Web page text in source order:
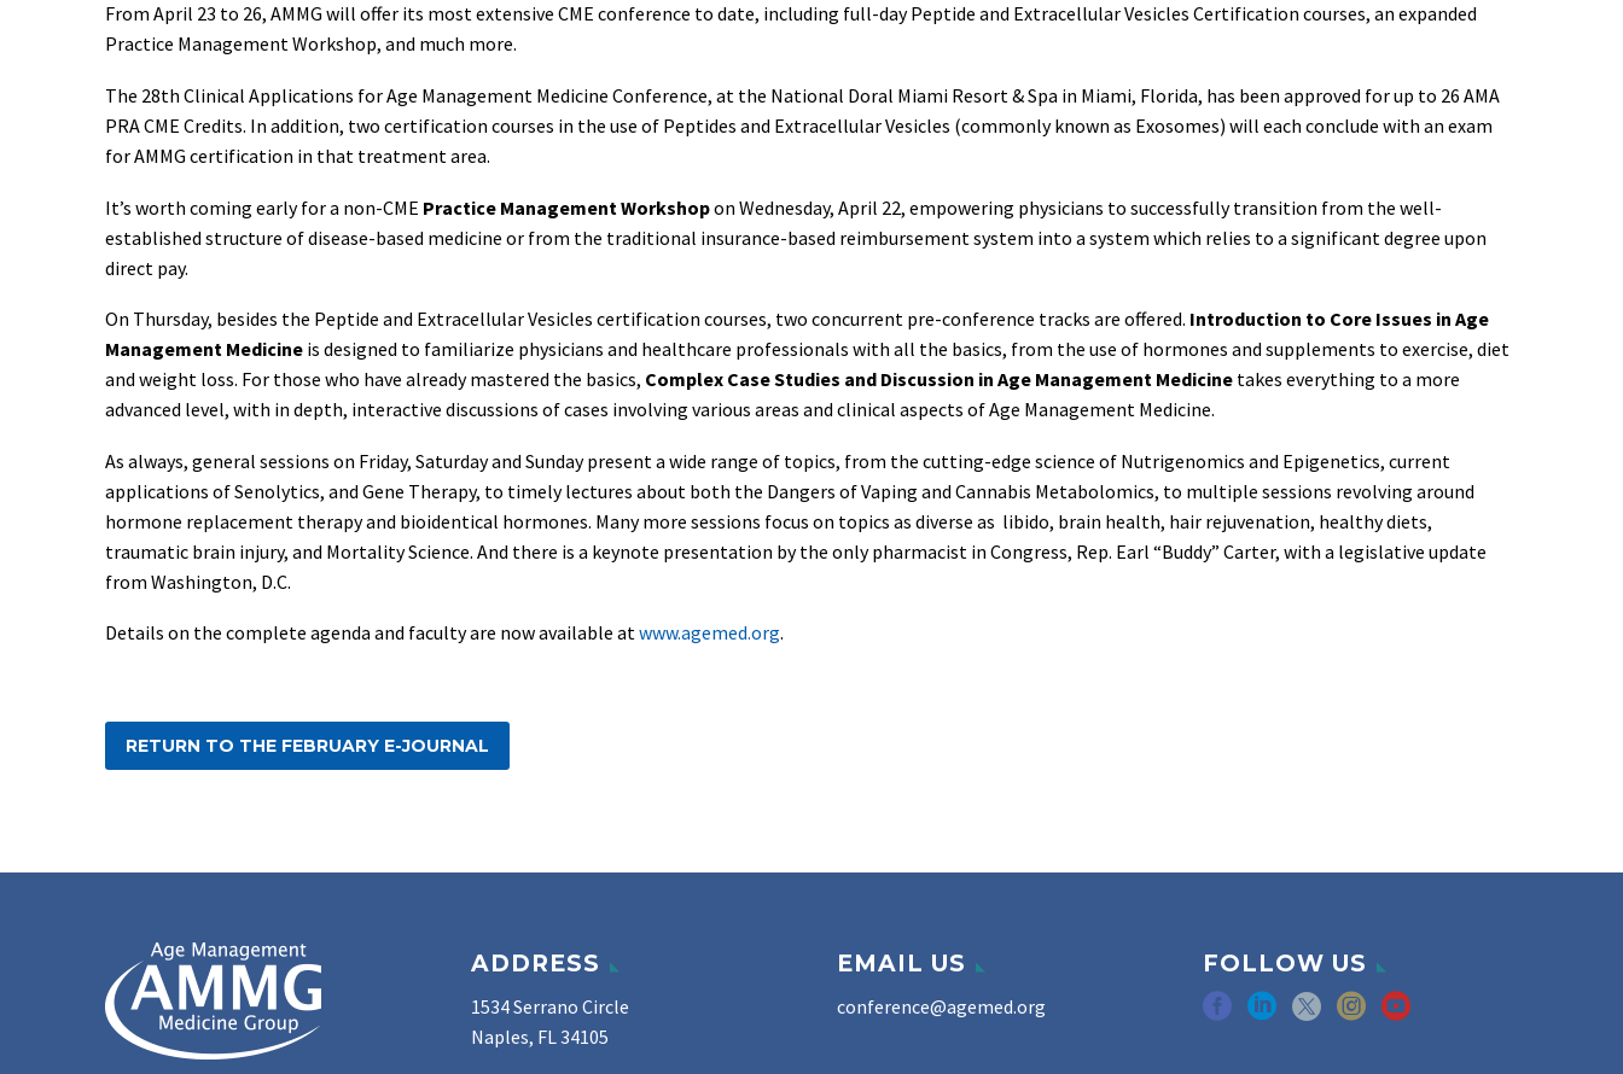
From April 23 to 26, AMMG will offer its most extensive CME conference to date, including full-day Peptide and Extracellular Vesicles Certification courses, an expanded
Practice Management Workshop, and much more.
The 28th Clinical Applications for Age Management Medicine Conference, at the National Doral Miami Resort & Spa in Miami, Florida, has been approved for up to 26 AMA
PRA CME Credits. In addition, two certification courses in the use of Peptides and Extracellular Vesicles (commonly known as Exosomes) will each conclude with an exam
for AMMG certification in that treatment area.
It’s worth coming early for a non-CME Practice Management Workshopon Wednesday, April 22, empowering physicians to successfully transition from the well-
established structure of disease-based medicine or from the traditional insurance-based reimbursement system into a system which relies to a significant degree upon
direct pay.
On Thursday, besides the Peptide and Extracellular Vesicles certification courses, two concurrent pre-conference tracks are offered. Introduction to Core Issues in Age
Management Medicine is designed to familiarize physicians and healthcare professionals with all the basics, from the use of hormones and supplements to exercise, diet
and weight loss. For those who have already mastered the basics, Complex Case Studies and Discussion in Age Management Medicine takes everything to a more
advanced level, with in depth, interactive discussions of cases involving various areas and clinical aspects of Age Management Medicine.
As always, general sessions on Friday, Saturday and Sunday present a wide range of topics, from the cutting-edge science of Nutrigenomics and Epigenetics, current
applications of Senolytics, and Gene Therapy, to timely lectures about both the Dangers of Vaping and Cannabis Metabolomics, to multiple sessions revolving around
hormone replacement therapy and bioidentical hormones. Many more sessions focus on topics as diverse as libido, brain health, hair rejuvenation, healthy diets,
traumatic brain injury, and Mortality Science. And there is a keynote presentation by the only pharmacist in Congress, Rep. Earl “Buddy” Carter, with a legislative update
from Washington, D.C.
Details on the complete agenda and faculty are now available atwww.agemed.org.
RETURN TO THE FEBRUARY E-JOURNAL
ADDRESS
1534 Serrano Circle
Naples, FL 34105
EMAIL US
conference@agemed.org
FOLLOW US